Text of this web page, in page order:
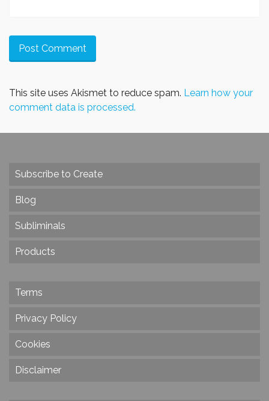
This site uses Akismet to reduce spam. Learn how your
comment data is processed.
Subscribe to Create
Blog
Subliminals
Products
Terms
Privacy Policy
Cookies
Disclaimer